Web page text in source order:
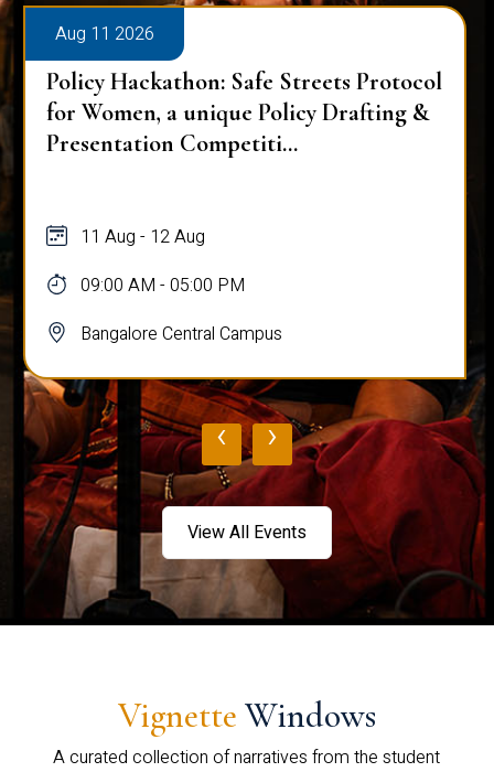
Aug 11 2026
Policy Hackathon: Safe Streets Protocol
for Women, a unique Policy Drafting &
Presentation Competiti...
11 Aug - 12 Aug
09:00 AM - 05:00 PM
Bangalore Central Campus
‹ ›
View All Events
Vignette Windows
A curated collection of narratives from the student